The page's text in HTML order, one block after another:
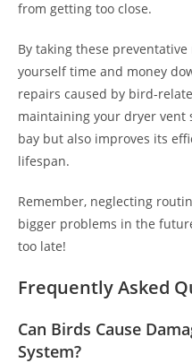
from getting too close.
By taking these preventative
yourself time and money
repairs caused by bird-
maintaining your dryer vent
bay but also improves its
lifespan.
Remember, neglecting
bigger problems in the
too late!
Frequently Asked
Can Birds Cause
System?